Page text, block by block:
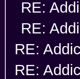
RE:
RE:
RE:
RE: